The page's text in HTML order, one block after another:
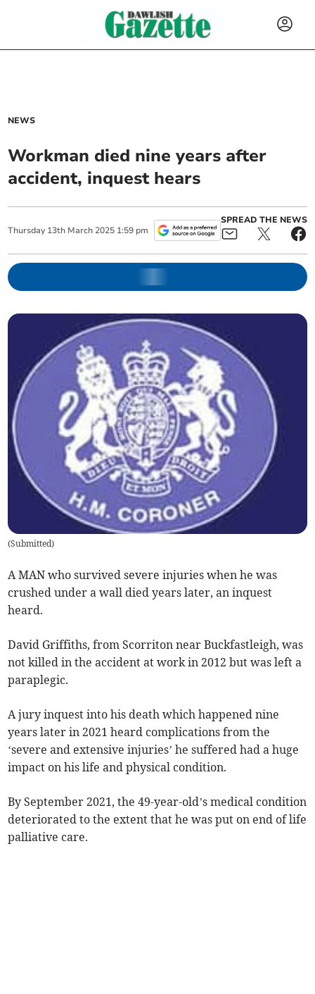
NEWS
Workman died nine years after
accident, inquest hears
Thursday 13th March 2025 1:59 pm
SPREAD THE NEWS
(Submitted)
A MAN who survived severe injuries when he was
crushed under a wall died years later, an inquest
heard.
David Griffiths, from Scorriton near Buckfastleigh, was
not killed in the accident at work in 2012 but was left a
paraplegic.
A jury inquest into his death which happened nine
years later in 2021 heard complications from the
‘severe and extensive injuries’ he suffered had a huge
impact on his life and physical condition.
By September 2021, the 49-year-old’s medical condition
deteriorated to the extent that he was put on end of life
palliative care.